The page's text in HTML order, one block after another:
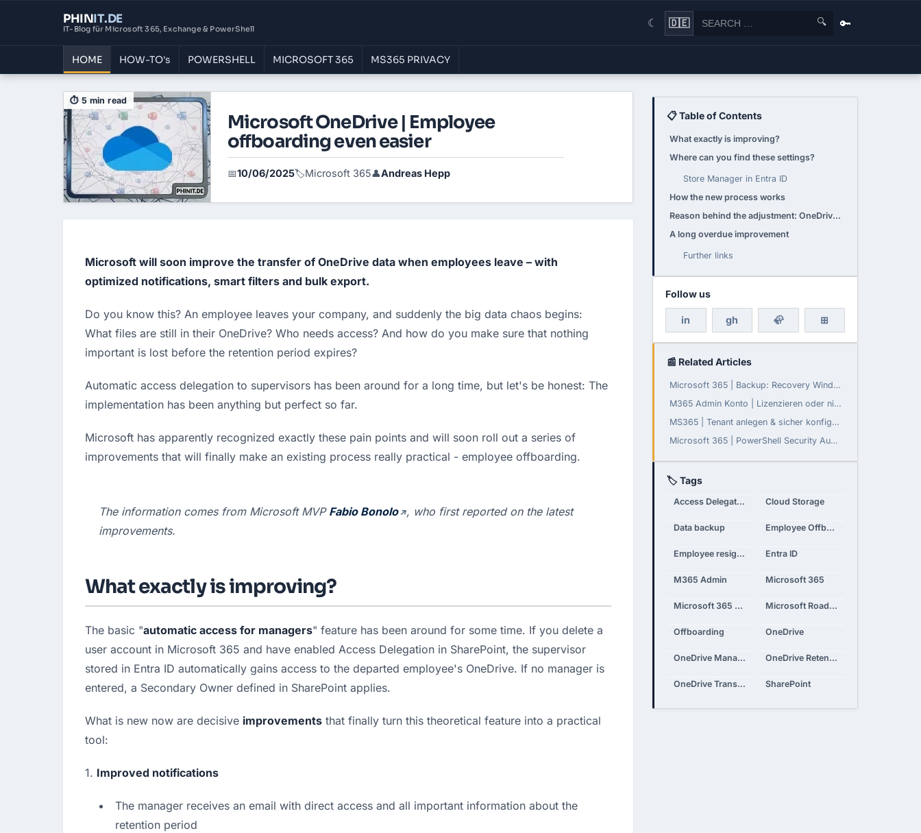
PHINIT.DE
IT-Blog für Microsoft 365, Exchange & PowerShell ☾ 🇩🇪 🔍 🔑
HOME HOW-TO's POWERSHELL MICROSOFT 365 MS365 PRIVACY
⏱ 5 min read
Microsoft OneDrive | Employee
offboarding even easier
📅10/06/2025🏷️Microsoft 365👤Andreas Hepp
Microsoft will soon improve the transfer of OneDrive data when employees leave – with
optimized notifications, smart filters and bulk export.
Do you know this? An employee leaves your company, and suddenly the big data chaos begins:
What files are still in their OneDrive? Who needs access? And how do you make sure that nothing
important is lost before the retention period expires?
Automatic access delegation to supervisors has been around for a long time, but let's be honest: The
implementation has been anything but perfect so far.
Microsoft has apparently recognized exactly these pain points and will soon roll out a series of
improvements that will finally make an existing process really practical - employee offboarding.
The information comes from Microsoft MVP Fabio Bonolo
, who first reported on the latest
improvements.
What exactly is improving?
The basic "automatic access for managers" feature has been around for some time. If you delete a
user account in Microsoft 365 and have enabled Access Delegation in SharePoint, the supervisor
stored in Entra ID automatically gains access to the departed employee's OneDrive. If no manager is
entered, a Secondary Owner defined in SharePoint applies.
What is new now are decisive improvements that finally turn this theoretical feature into a practical
tool:
1. Improved notifications
The manager receives an email with direct access and all important information about the
retention period
📋 Table of Contents
What exactly is improving?
Where can you find these settings?
Store Manager in Entra ID
How the new process works
Reason behind the adjustment: OneDrive licensing 2025
A long overdue improvement
Further links
Follow us
in gh 🦣 ⊞
📰 Related Articles
Microsoft 365 | Backup: Recovery Window konfigurierbar
M365 Admin Konto | Lizenzieren oder nicht?
MS365 | Tenant anlegen & sicher konfigurieren
Microsoft 365 | PowerShell Security Audit - Teil 3: Daten-Governance, Compliance und Monitoring
🏷 Tags
Access Delegation Cloud Storage
Data backup Employee Offboarding
Employee resignation Entra ID
M365 Admin Microsoft 365
Microsoft 365 Admin Microsoft Roadmap 2025
Offboarding OneDrive
OneDrive Management OneDrive Retention
OneDrive Transfer SharePoint